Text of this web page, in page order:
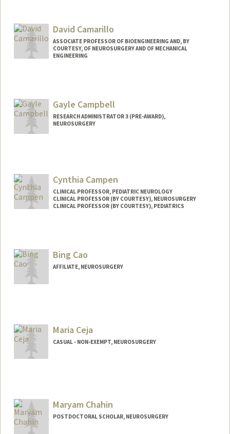
David Camarillo
ASSOCIATE PROFESSOR OF BIOENGINEERING AND, BY
COURTESY, OF NEUROSURGERY AND OF MECHANICAL
ENGINEERING
Web page:
http://www.camlab.stanford.edu
Gayle Campbell
RESEARCH ADMINISTRATOR 3 (PRE-AWARD),
NEUROSURGERY
Cynthia Campen
CLINICAL PROFESSOR, PEDIATRIC NEUROLOGY
CLINICAL PROFESSOR (BY COURTESY), NEUROSURGERY
CLINICAL PROFESSOR (BY COURTESY), PEDIATRICS
Bing Cao
AFFILIATE, NEUROSURGERY
Maria Ceja
CASUAL - NON-EXEMPT, NEUROSURGERY
Maryam Chahin
POSTDOCTORAL SCHOLAR, NEUROSURGERY